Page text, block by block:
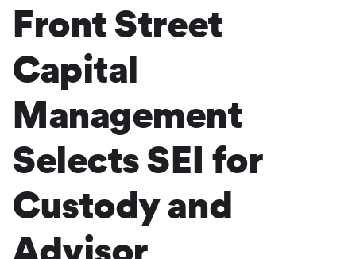
Front Street
Capital
Management
Selects SEI for
Custody and